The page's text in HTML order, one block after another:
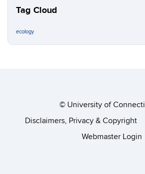
Tag Cloud
ecology
© University of
Disclaimers, Privacy & Copyright
Webmaster Login